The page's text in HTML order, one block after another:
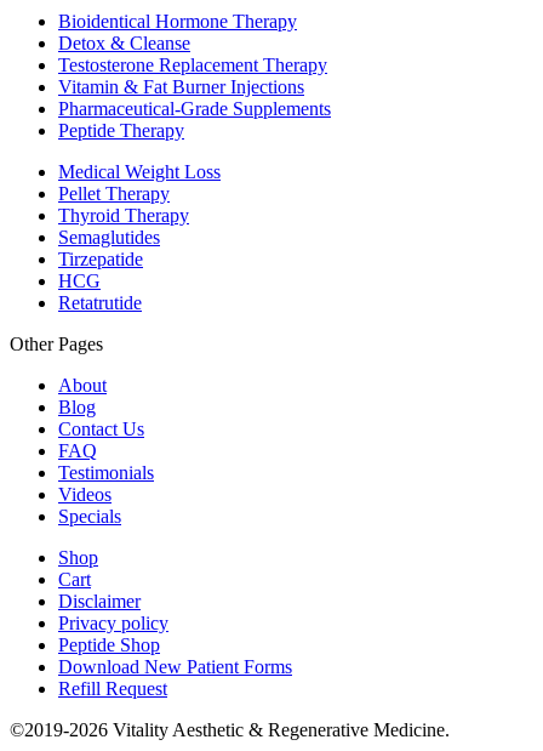
Bioidentical Hormone Therapy
Detox & Cleanse
Testosterone Replacement Therapy
Vitamin & Fat Burner Injections
Pharmaceutical-Grade Supplements
Peptide Therapy
Medical Weight Loss
Pellet Therapy
Thyroid Therapy
Semaglutides
Tirzepatide
HCG
Retatrutide
Other Pages
About
Blog
Contact Us
FAQ
Testimonials
Videos
Specials
Shop
Cart
Disclaimer
Privacy policy
Peptide Shop
Download New Patient Forms
Refill Request
©2019-2026 Vitality Aesthetic & Regenerative Medicine.